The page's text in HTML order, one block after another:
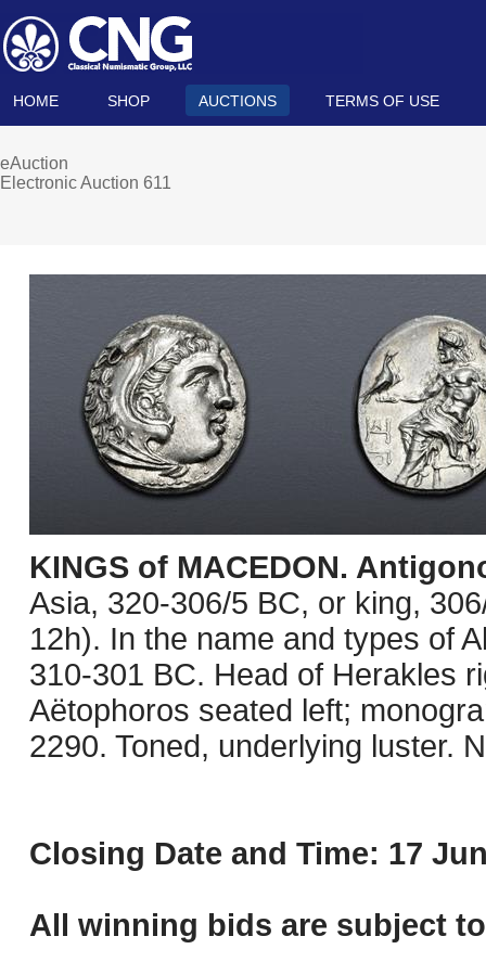
HOME SHOP AUCTIONS TERMS OF USE
eAuction
Electronic Auction 611
KINGS of MACEDON.
Asia, 320-306/5 BC, or king,
12h). In the name and types of
310-301 BC. Head of Herakles
Aëtophoros seated left;
2290. Toned, underlying luster.
Closing Date and Time: 17
All winning bids are subject to